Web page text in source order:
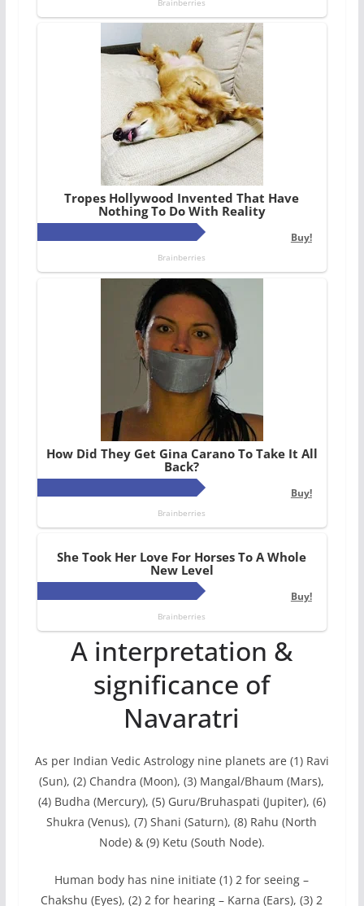
A interpretation &
significance of
Navaratri
As per Indian Vedic Astrology nine planets are (1) Ravi
(Sun), (2) Chandra (Moon), (3) Mangal/Bhaum (Mars),
(4) Budha (Mercury), (5) Guru/Bruhaspati (Jupiter), (6)
Shukra (Venus), (7) Shani (Saturn), (8) Rahu (North
Node) & (9) Ketu (South Node).
Human body has nine initiate (1) 2 for seeing –
Chakshu (Eyes), (2) 2 for hearing – Karna (Ears), (3) 2